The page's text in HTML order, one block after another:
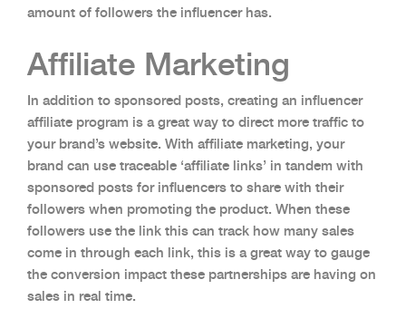
amount of followers the influencer has.
Affiliate Marketing
In addition to sponsored posts, creating an influencer
affiliate program is a great way to direct more traffic to
your brand’s website. With affiliate marketing, your
brand can use traceable ‘affiliate links’ in tandem with
sponsored posts for influencers to share with their
followers when promoting the product. When these
followers use the link this can track how many sales
come in through each link, this is a great way to gauge
the conversion impact these partnerships are having on
sales in real time.